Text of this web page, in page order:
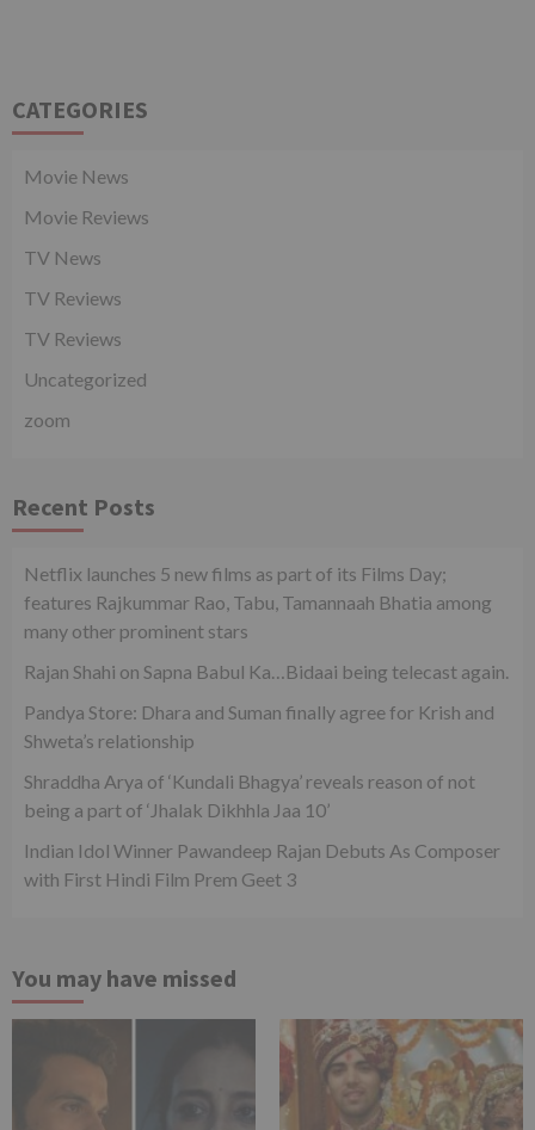
CATEGORIES
Movie News
Movie Reviews
TV News
TV Reviews
TV Reviews
Uncategorized
zoom
Recent Posts
Netflix launches 5 new films as part of its Films Day;
features Rajkummar Rao, Tabu, Tamannaah Bhatia among
many other prominent stars
Rajan Shahi on Sapna Babul Ka…Bidaai being telecast again.
Pandya Store: Dhara and Suman finally agree for Krish and
Shweta’s relationship
Shraddha Arya of ‘Kundali Bhagya’ reveals reason of not
being a part of ‘Jhalak Dikhhla Jaa 10’
Indian Idol Winner Pawandeep Rajan Debuts As Composer
with First Hindi Film Prem Geet 3
You may have missed